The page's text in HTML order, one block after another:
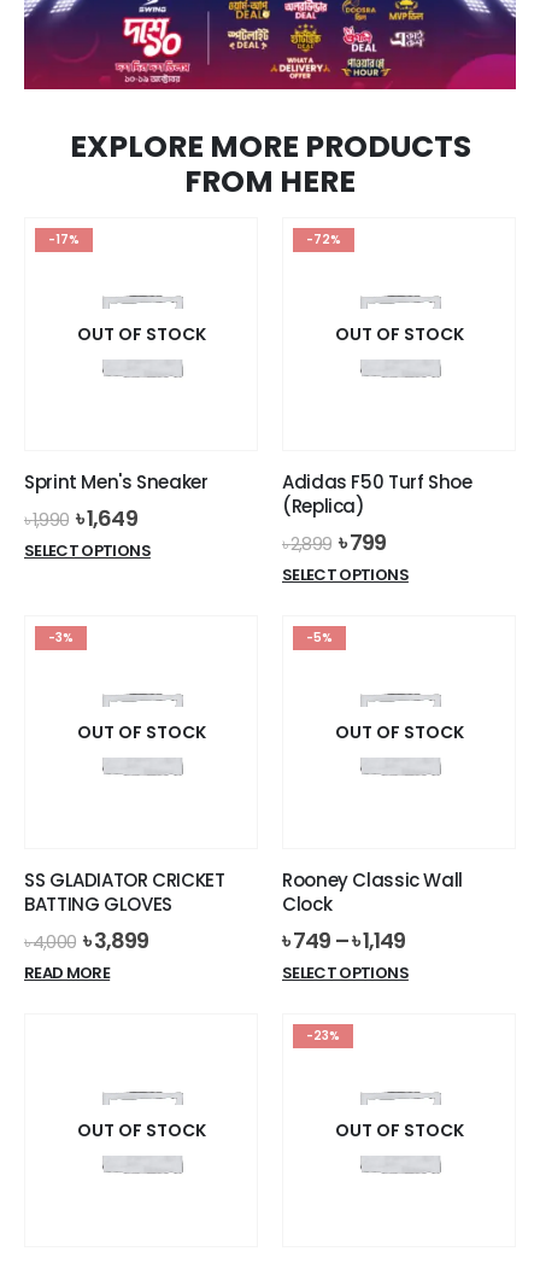
EXPLORE MORE PRODUCTS
FROM HERE
-17%
OUT OF STOCK
Sprint Men's Sneaker
৳1,990 Original
price
was:
৳1,649Current
price
is:
SELECT OPTIONSThis
options
may
be
page
-72%
OUT OF STOCK
Adidas F50 Turf Shoe
(Replica)
৳2,899 Original
price
was:
৳799Current
price
is:
SELECT OPTIONSThis
The
options
may
be
product
-3%
OUT OF STOCK
SS GLADIATOR CRICKET
BATTING GLOVES
৳4,000 Original
price
was:
৳3,899Current
READ MORE
-5%
OUT OF STOCK
Rooney Classic Wall
Clock
৳749 –৳1,149
SELECT OPTIONSThis
The
options
may
be
OUT OF STOCK
-23%
OUT OF STOCK